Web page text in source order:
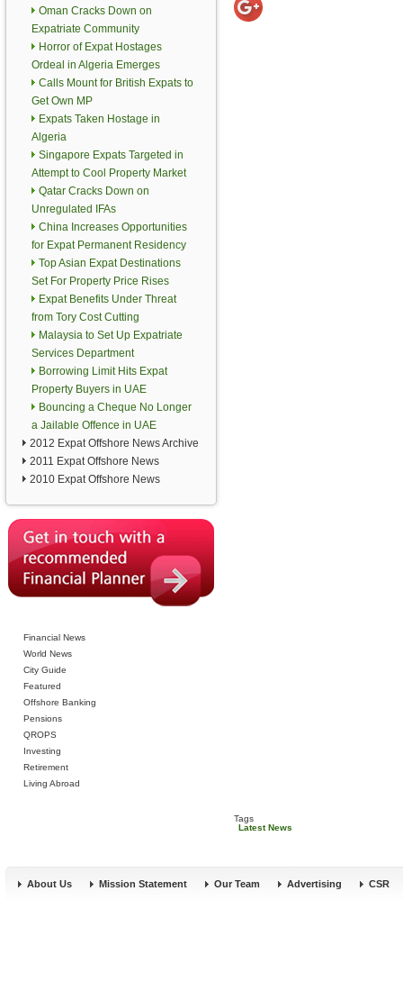
Oman Cracks Down on
Expatriate Community
Horror of Expat Hostages
Ordeal in Algeria Emerges
Calls Mount for British Expats to
Get Own MP
Expats Taken Hostage in
Algeria
Singapore Expats Targeted in
Attempt to Cool Property Market
Qatar Cracks Down on
Unregulated IFAs
China Increases Opportunities
for Expat Permanent Residency
Top Asian Expat Destinations
Set For Property Price Rises
Expat Benefits Under Threat
from Tory Cost Cutting
Malaysia to Set Up Expatriate
Services Department
Borrowing Limit Hits Expat
Property Buyers in UAE
Bouncing a Cheque No Longer
a Jailable Offence in UAE
2012 Expat Offshore News Archive
2011 Expat Offshore News
2010 Expat Offshore News
Financial News
World News
City Guide
Featured
Offshore Banking
Pensions
QROPS
Investing
Retirement
Living Abroad
Tags
Latest News
About Us Mission Statement Our Team Advertising CSR